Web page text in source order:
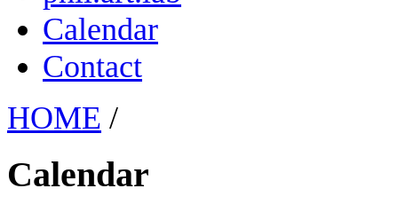
Calendar
Contact
HOME /
Calendar